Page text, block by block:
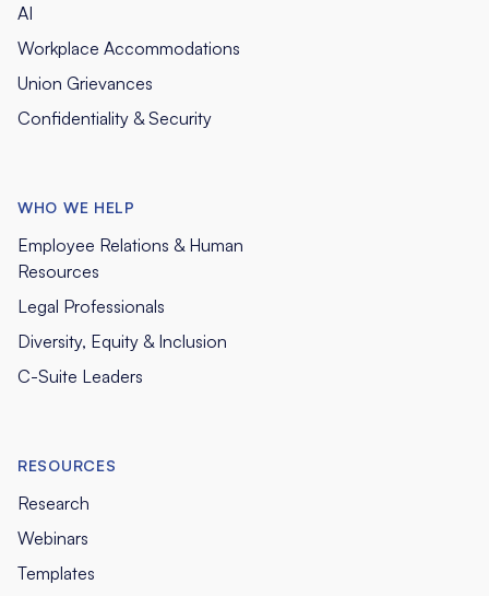
AI
Workplace Accommodations
Union Grievances
Confidentiality & Security
WHO WE HELP
Employee Relations & Human
Resources
Legal Professionals
Diversity, Equity & Inclusion
C-Suite Leaders
RESOURCES
Research
Webinars
Templates